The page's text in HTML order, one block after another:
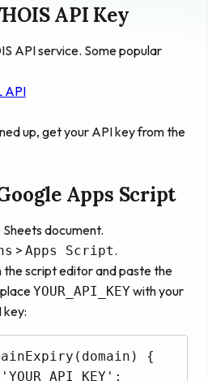
API Key
API service. Some popular
API
up, get your API key from the
Apps Script
document.
> Apps Script.
the script editor and paste the
YOUR_API_KEYwith your
key:
{